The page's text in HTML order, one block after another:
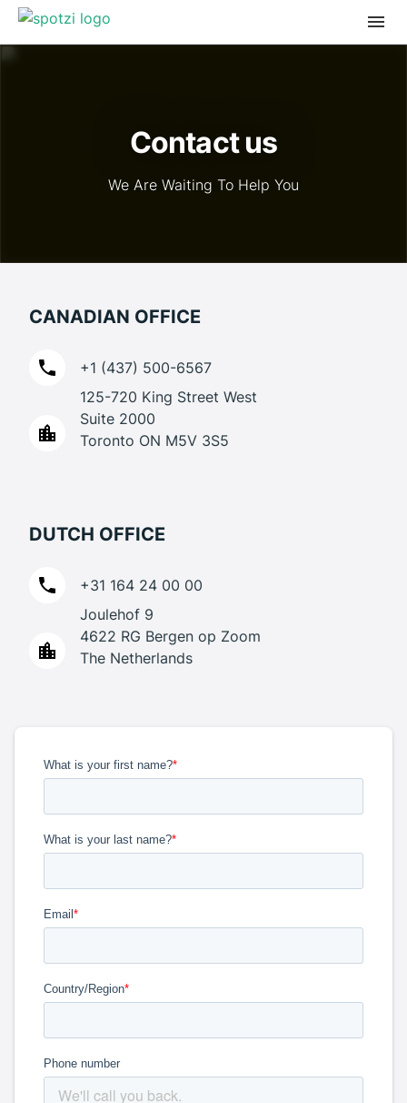
Contact us
We Are Waiting To Help You
DUTCH OFFICE
+31 164 24 00 00
Joulehof 9
4622 RG Bergen op Zoom
The Netherlands
CANADIAN OFFICE
+1 (437) 500-6567
125-720 King Street West
Suite 2000
Toronto ON M5V 3S5